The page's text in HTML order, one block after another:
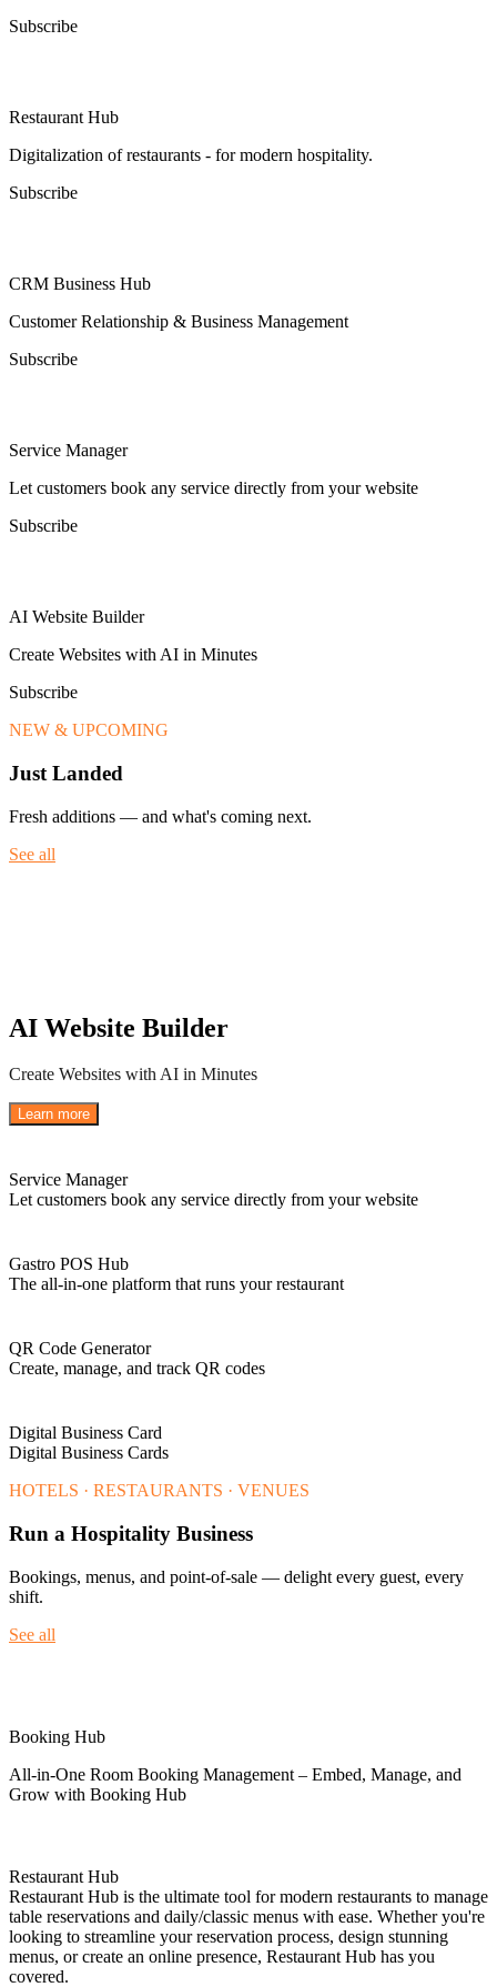
Subscribe
Restaurant Hub
Digitalization of restaurants - for modern hospitality.
Subscribe
CRM Business Hub
Customer Relationship & Business Management
Subscribe
Service Manager
Let customers book any service directly from your website
Subscribe
AI Website Builder
Create Websites with AI in Minutes
Subscribe
NEW & UPCOMING
Just Landed
Fresh additions — and what's coming next.
See all
AI Website Builder
Create Websites with AI in Minutes
Learn more
Service Manager
Let customers book any service directly from your website
Gastro POS Hub
The all-in-one platform that runs your restaurant
QR Code Generator
Create, manage, and track QR codes
Digital Business Card
Digital Business Cards
HOTELS · RESTAURANTS · VENUES
Run a Hospitality Business
Bookings, menus, and point-of-sale — delight every guest, every
shift.
See all
Booking Hub
All-in-One Room Booking Management – Embed, Manage, and
Grow with Booking Hub
Restaurant Hub
Restaurant Hub is the ultimate tool for modern restaurants to manage
table reservations and daily/classic menus with ease. Whether you're
looking to streamline your reservation process, design stunning
menus, or create an online presence, Restaurant Hub has you
covered.